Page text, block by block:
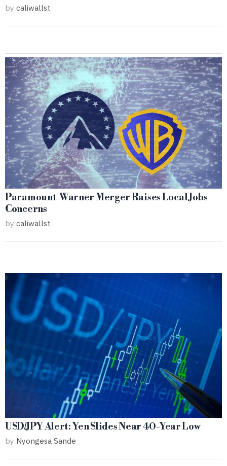
by caliwallst
Paramount-Warner Merger Raises Local Jobs
Concerns
by caliwallst
USD/JPY Alert: Yen Slides Near 40-Year Low
by Nyongesa Sande